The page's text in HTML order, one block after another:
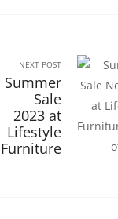
NEXT POST
Summer
Sale
2023 at
Lifestyle
Furniture